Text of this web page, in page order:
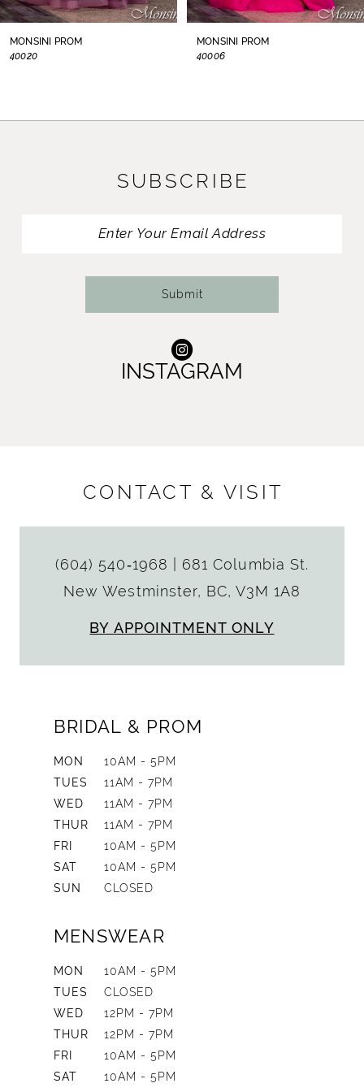
MONSINI PROM
40006
MONSINI PROM
S40104
SUBSCRIBE
Submit
INSTAGRAM
CONTACT & VISIT
(604) 540‑1968
681 Columbia St.
New Westminster, BC, V3M 1A8
BY APPOINTMENT ONLY
BRIDAL & PROM
MON
10AM - 5PM
TUES
11AM - 7PM
WED
11AM - 7PM
THUR
11AM - 7PM
FRI
10AM - 5PM
SAT
10AM - 5PM
SUN
CLOSED
MENSWEAR
MON
10AM - 5PM
TUES
CLOSED
WED
12PM - 7PM
THUR
12PM - 7PM
FRI
10AM - 5PM
SAT
10AM - 5PM